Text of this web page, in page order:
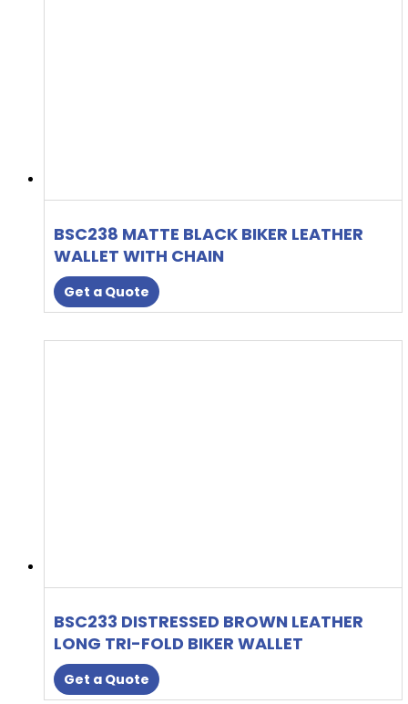
BSC238 MATTE BLACK BIKER LEATHER
WALLET WITH CHAIN
Get a Quote
BSC233 DISTRESSED BROWN LEATHER
LONG TRI-FOLD BIKER WALLET
Get a Quote